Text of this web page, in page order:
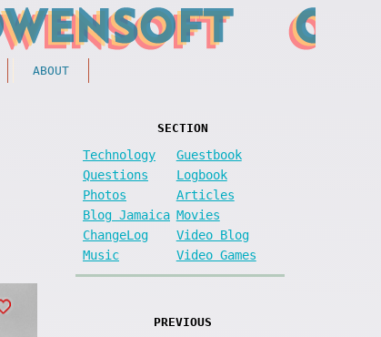
ABOUT
SECTION
Technology
Guestbook
Questions
Logbook
Photos
Articles
Blog Jamaica Movies
ChangeLog
Video Blog
Music
Video Games
PREVIOUS